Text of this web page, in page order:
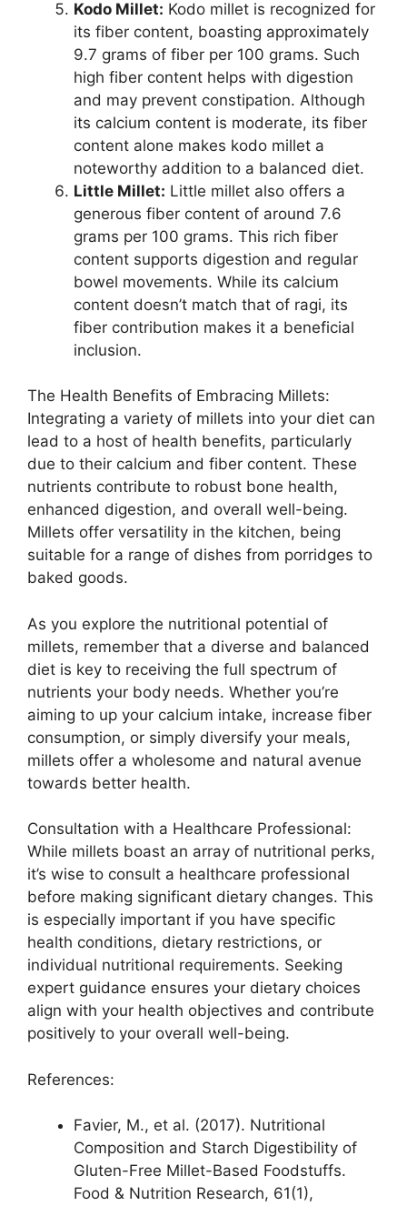
Kodo Millet: Kodo millet is recognized for
its fiber content, boasting approximately
9.7 grams of fiber per 100 grams. Such
high fiber content helps with digestion
and may prevent constipation. Although
its calcium content is moderate, its fiber
content alone makes kodo millet a
noteworthy addition to a balanced diet.
Little Millet: Little millet also offers a
generous fiber content of around 7.6
grams per 100 grams. This rich fiber
content supports digestion and regular
bowel movements. While its calcium
content doesn’t match that of ragi, its
fiber contribution makes it a beneficial
inclusion.
The Health Benefits of Embracing Millets:
Integrating a variety of millets into your diet can
lead to a host of health benefits, particularly
due to their calcium and fiber content. These
nutrients contribute to robust bone health,
enhanced digestion, and overall well-being.
Millets offer versatility in the kitchen, being
suitable for a range of dishes from porridges to
baked goods.
As you explore the nutritional potential of
millets, remember that a diverse and balanced
diet is key to receiving the full spectrum of
nutrients your body needs. Whether you’re
aiming to up your calcium intake, increase fiber
consumption, or simply diversify your meals,
millets offer a wholesome and natural avenue
towards better health.
Consultation with a Healthcare Professional:
While millets boast an array of nutritional perks,
it’s wise to consult a healthcare professional
before making significant dietary changes. This
is especially important if you have specific
health conditions, dietary restrictions, or
individual nutritional requirements. Seeking
expert guidance ensures your dietary choices
align with your health objectives and contribute
positively to your overall well-being.
References:
Favier, M., et al. (2017). Nutritional
Composition and Starch Digestibility of
Gluten-Free Millet-Based Foodstuffs.
Food & Nutrition Research, 61(1),